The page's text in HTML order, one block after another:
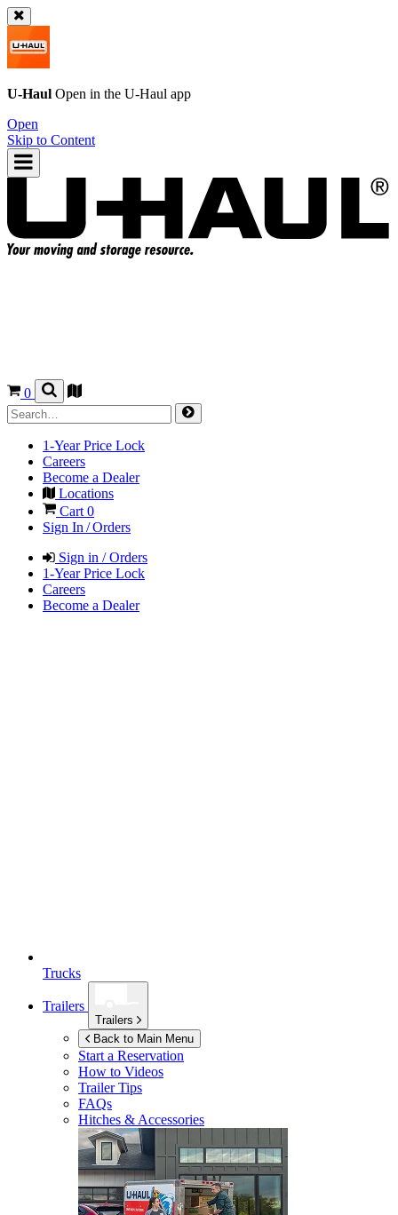
U-Haul Open in the U-Haul app
Open
Skip to Content
0
1-Year Price Lock
Careers
Become a Dealer
Locations
Cart 0
Sign In / Orders
Sign in / Orders
1-Year Price Lock
Careers
Become a Dealer
Trucks
Trailers
Trailers
Back to Main Menu
Start a Reservation
How to Videos
Trailer Tips
FAQs
Hitches & Accessories